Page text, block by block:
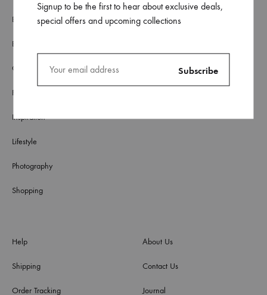
Beauty
Blog
Culture
Fashion
Inspiration
Lifestyle
Photography
Shopping
Help
Shipping
Order Tracking
About Us
Contact Us
Journal
Signup to be the first to hear about exclusive deals,
special offers and upcoming collections